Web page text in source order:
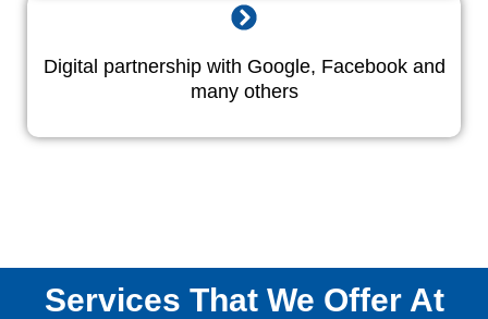
Digital partnership with Google, Facebook and
many others
Services That We Offer At